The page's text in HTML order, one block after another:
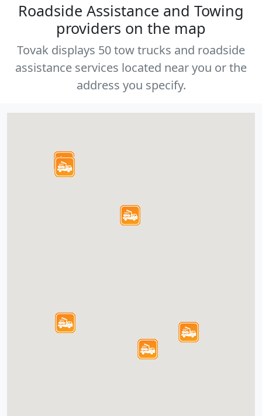
Roadside Assistance and Towing
providers on the map
Tovak displays 50 tow trucks and roadside
assistance services located near you or the
address you specify.